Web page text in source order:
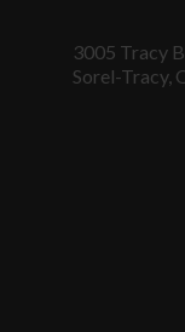
3005 Tracy
Sorel-Tracy,